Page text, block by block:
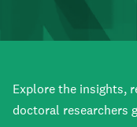
Explore the insights,
doctoral researchers